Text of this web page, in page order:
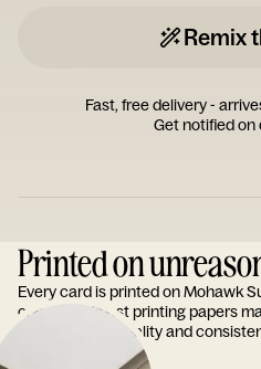
Remix
Fast, free delivery -
Get notified on
Printed on
Every card is printed on Mohawk
one of the finest printing papers
reputation for quality and